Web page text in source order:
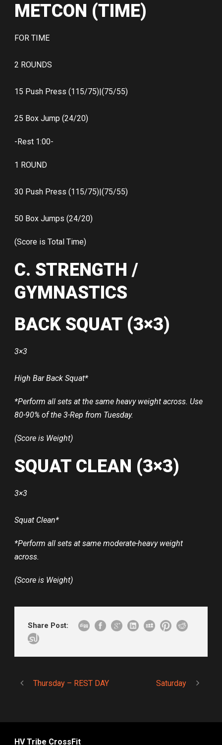
METCON (TIME)
FOR TIME
2 ROUNDS
15 Push Press (115/75)|(75/55)
25 Box Jump (24/20)
-Rest 1:00-
1 ROUND
30 Push Press (115/75)|(75/55)
50 Box Jumps (24/20)
(Score is Total Time)
C. STRENGTH /
GYMNASTICS
BACK SQUAT (3×3)
3×3
High Bar Back Squat*
*Perform all sets at the same heavy weight across. Use
80-90% of the 3-Rep from Tuesday.
(Score is Weight)
SQUAT CLEAN (3×3)
3×3
Squat Clean*
*Perform all sets at same moderate-heavy weight
across.
(Score is Weight)
Share Post:
Thursday – REST DAY Saturday
HV Tribe CrossFit